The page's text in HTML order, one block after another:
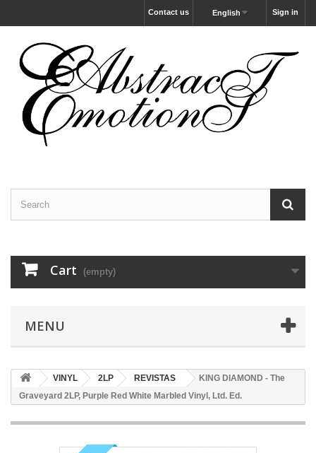
Sign in
English
Contact us
Cart (empty)
MENU
VINYL 2LP REVISTAS
KING DIAMOND - The
Graveyard 2LP, Purple Red White Marbled Vinyl, Ltd. Ed.